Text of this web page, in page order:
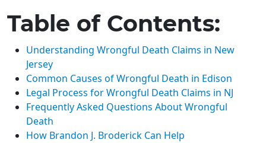
Table of Contents:
Understanding Wrongful Death Claims in New
Jersey
Common Causes of Wrongful Death in Edison
Legal Process for Wrongful Death Claims in NJ
Frequently Asked Questions About Wrongful
Death
How Brandon J. Broderick Can Help